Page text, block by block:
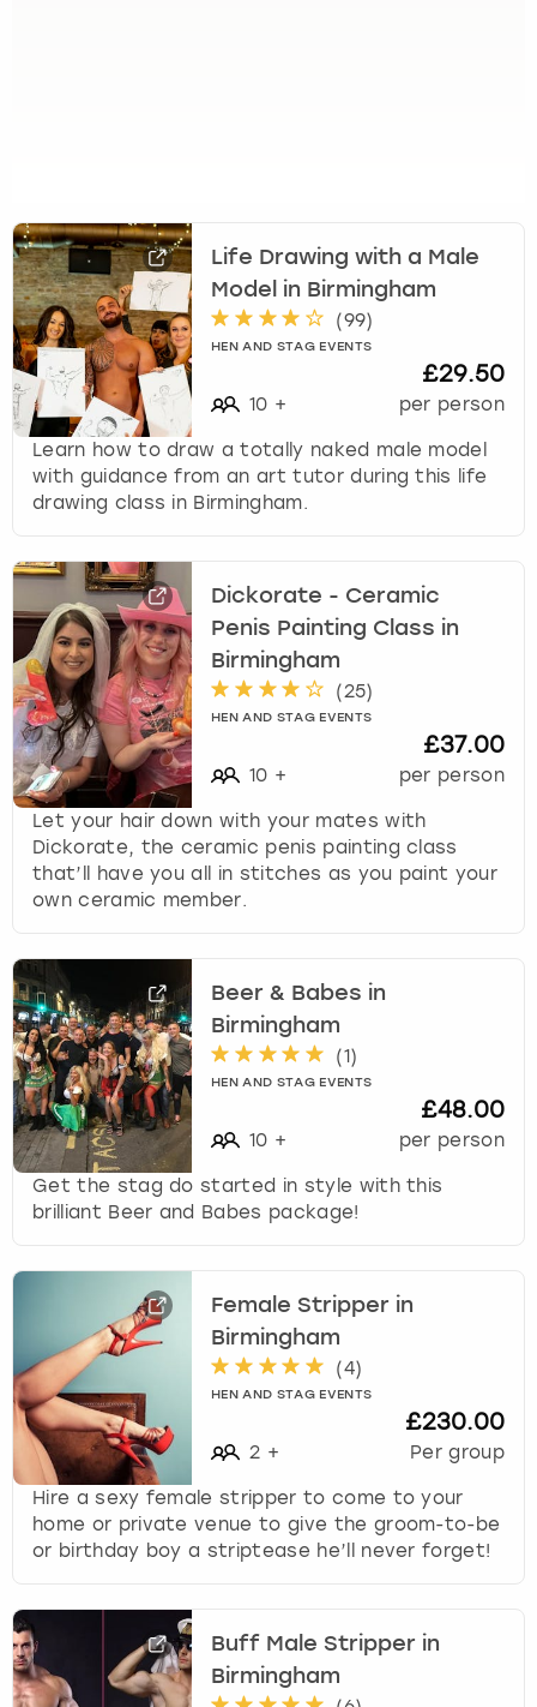
Life Drawing with a Male
Model in Birmingham
(99)
HEN AND STAG EVENTS
10 +
£29.50
per person
Learn how to draw a totally naked male model
with guidance from an art tutor during this life
drawing class in Birmingham.
Dickorate - Ceramic
Penis Painting Class in
Birmingham
(25)
HEN AND STAG EVENTS
10 +
£37.00
per person
Let your hair down with your mates with
Dickorate, the ceramic penis painting class
that’ll have you all in stitches as you paint your
own ceramic member.
Beer & Babes in
Birmingham
(1)
HEN AND STAG EVENTS
10 +
£48.00
per person
Get the stag do started in style with this
brilliant Beer and Babes package!
Female Stripper in
Birmingham
(4)
HEN AND STAG EVENTS
2 +
£230.00
Per group
Hire a sexy female stripper to come to your
home or private venue to give the groom-to-be
or birthday boy a striptease he’ll never forget!
Buff Male Stripper in
Birmingham